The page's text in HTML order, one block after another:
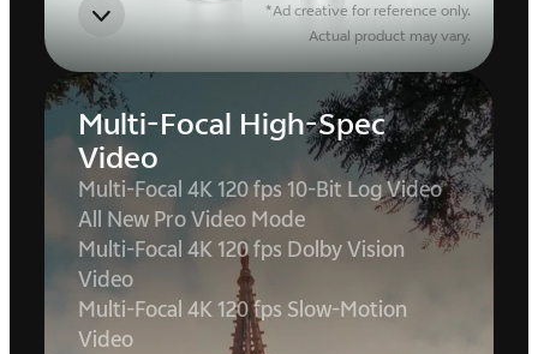
*Ad creative for reference only.
Actual product may vary.
Multi-Focal High-Spec
Video
Multi-Focal 4K 120 fps 10-Bit Log Video
All New Pro Video Mode
Multi-Focal 4K 120 fps Dolby Vision
Video
Multi-Focal 4K 120 fps Slow-Motion
Video